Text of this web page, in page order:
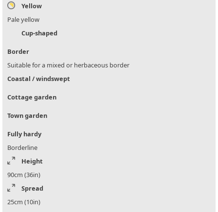
Yellow
Pale yellow
Cup-shaped
Border
Suitable for a mixed or herbaceous border
Coastal / windswept
Cottage garden
Town garden
Fully hardy
Borderline
Height
90cm (36in)
Spread
25cm (10in)